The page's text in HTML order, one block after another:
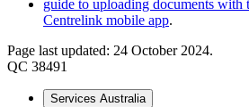
guide to uploading documents with
Centrelink mobile app.
Page last updated: 24 October 2024.
QC 38491
Services Australia